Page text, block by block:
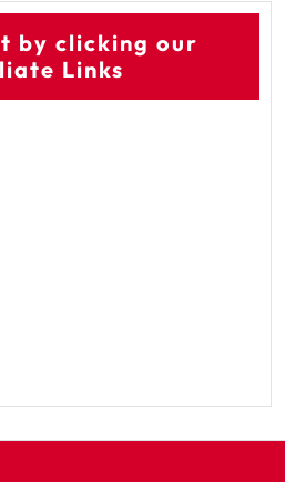
by clicking our
Links